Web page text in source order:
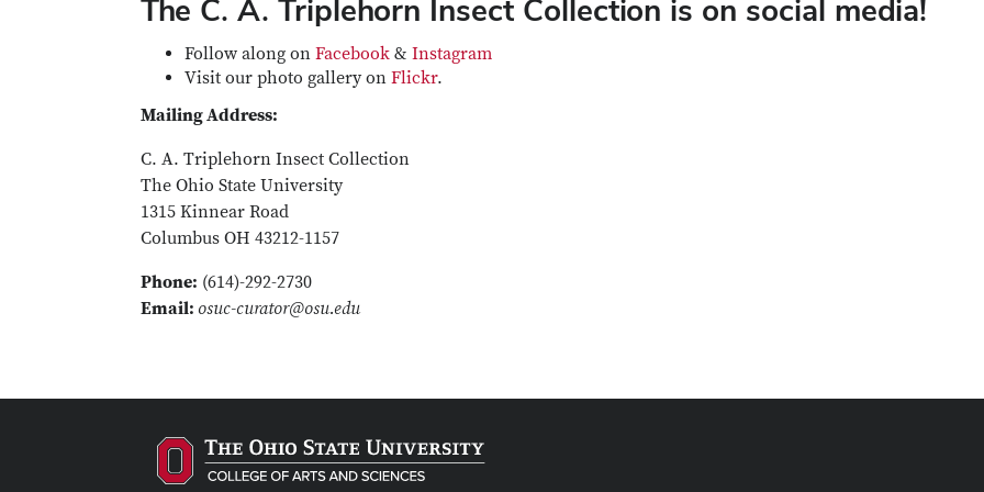
The C. A. Triplehorn Insect Collection is on social media!
Follow along on Facebook & Instagram
Visit our photo gallery on Flickr.
Mailing Address:
C. A. Triplehorn Insect Collection
The Ohio State University
1315 Kinnear Road
Columbus OH 43212-1157
Phone: (614)-292-2730
Email: osuc-curator@osu.edu